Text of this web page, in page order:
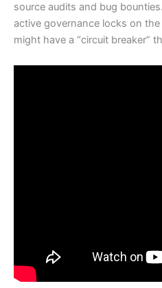
source audits and bug
active governance locks on
might have a “circuit breaker”